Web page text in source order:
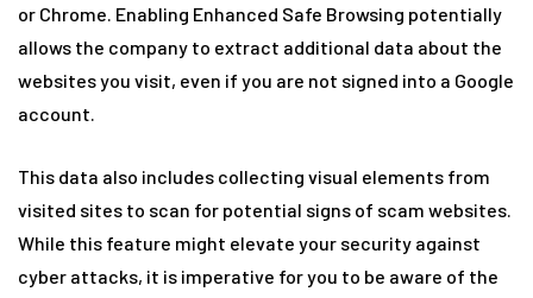
or Chrome. Enabling Enhanced Safe Browsing potentially
allows the company to extract additional data about the
websites you visit, even if you are not signed into a Google
account.
This data also includes collecting visual elements from
visited sites to scan for potential signs of scam websites.
While this feature might elevate your security against
cyber attacks, it is imperative for you to be aware of the